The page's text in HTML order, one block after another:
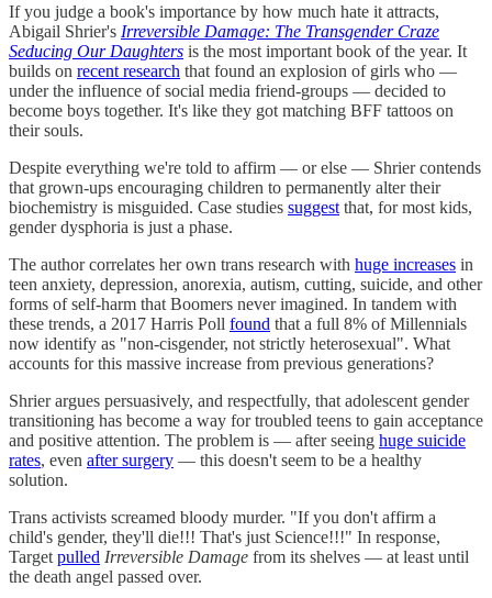
If you judge a book's importance by how much hate it attracts,
Abigail Shrier's Irreversible Damage: The Transgender Craze
Seducing Our Daughters is the most important book of the year. It
builds on recent research that found an explosion of girls who —
under the influence of social media friend-groups — decided to
become boys together. It's like they got matching BFF tattoos on
their souls.
Despite everything we're told to affirm — or else — Shrier contends
that grown-ups encouraging children to permanently alter their
biochemistry is misguided. Case studies suggest that, for most kids,
gender dysphoria is just a phase.
The author correlates her own trans research with huge increases in
teen anxiety, depression, anorexia, autism, cutting, suicide, and other
forms of self-harm that Boomers never imagined. In tandem with
these trends, a 2017 Harris Poll found that a full 8% of Millennials
now identify as "non-cisgender, not strictly heterosexual". What
accounts for this massive increase from previous generations?
Shrier argues persuasively, and respectfully, that adolescent gender
transitioning has become a way for troubled teens to gain acceptance
and positive attention. The problem is — after seeing huge suicide
rates, even after surgery — this doesn't seem to be a healthy
solution.
Trans activists screamed bloody murder. "If you don't affirm a
child's gender, they'll die!!! That's just Science!!!" In response,
Target pulled Irreversible Damage from its shelves — at least until
the death angel passed over.